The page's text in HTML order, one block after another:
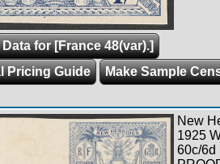
for [France 48(var).]
Pricing Guide
Make Sample
New
1925
60c/6d